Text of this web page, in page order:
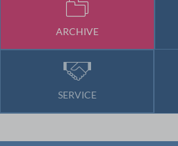
ARCHIVE
SERVICE